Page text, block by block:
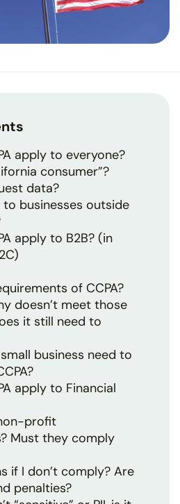
apply to everyone?
consumer”?
data?
businesses outside
apply to B2B? (in
of CCPA?
doesn’t meet those
it still need to
business need to
apply to Financial
profit
Must they comply
if I don’t comply? Are
penalties?